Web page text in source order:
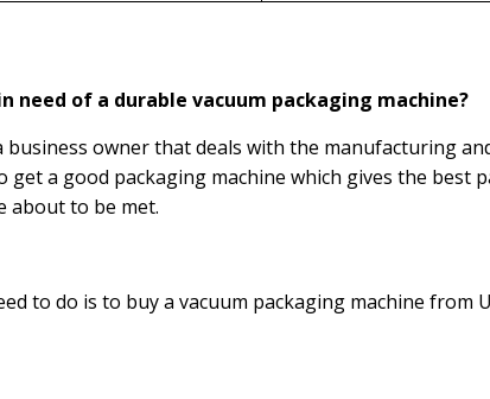
need of a durable vacuum packaging machine?
business owner that deals with the manufacturing
get a good packaging machine which gives the best
about to be met.
to do is to buy a vacuum packaging machine from